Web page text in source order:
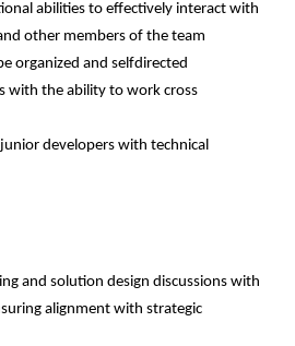
abilities to effectively interact with
other members of the team
organized and selfdirected
with the ability to work cross
developers with technical
and solution design discussions with
alignment with strategic